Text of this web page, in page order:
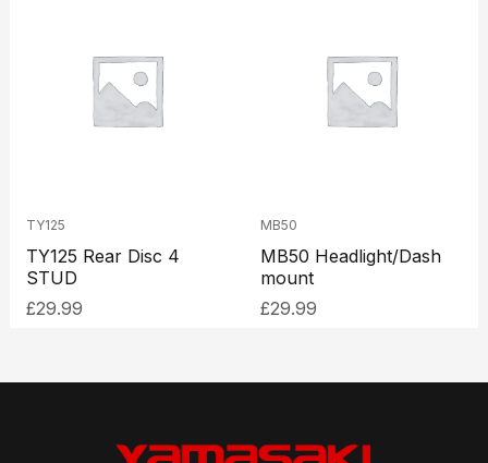
TY125
TY125 Rear Disc 4
STUD
£29.99
MB50
MB50 Headlight/Dash
mount
£29.99